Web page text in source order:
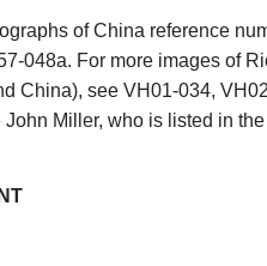
of China reference
048a. For more images of
China), see VH01-034,
Miller, who is listed in